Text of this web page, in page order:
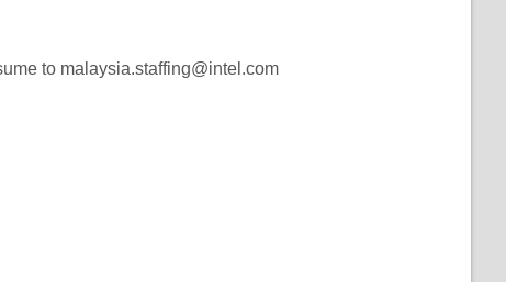
to malaysia.staffing@intel.com